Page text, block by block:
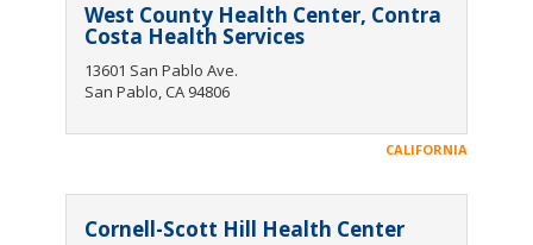
West County Health Center, Contra
Costa Health Services
13601 San Pablo Ave.
San Pablo, CA 94806
CALIFORNIA
Cornell-Scott Hill Health Center